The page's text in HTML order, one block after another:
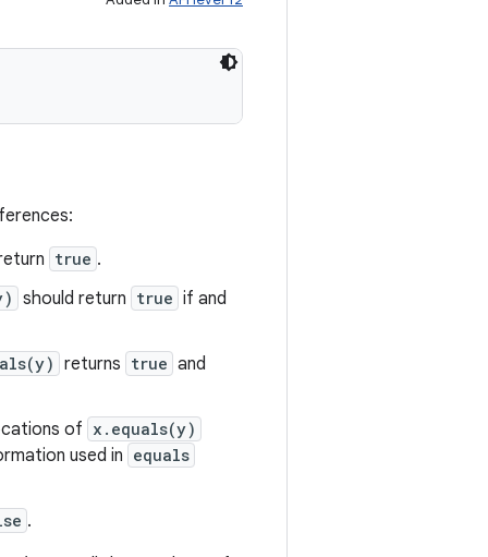
true .
should return true if and
returns true and
of x.equals(y)
used in equals
.